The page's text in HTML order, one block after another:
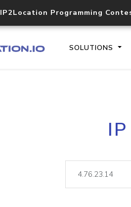
IP2Location Programming
SOLUTIONS